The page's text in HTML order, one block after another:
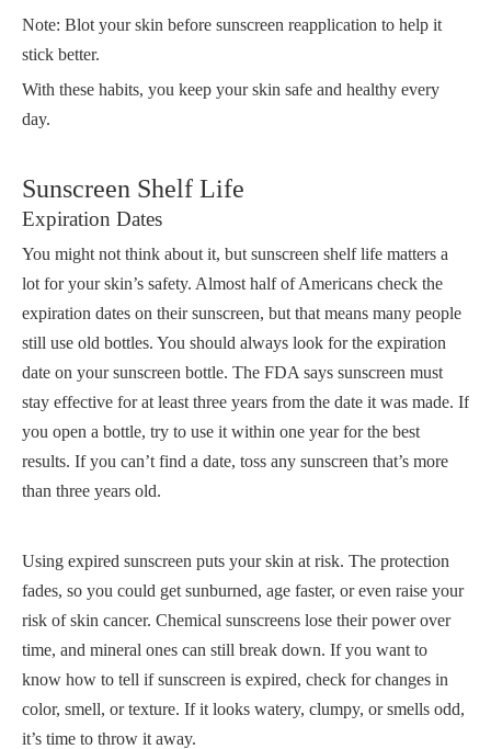
Note: Blot your skin before sunscreen reapplication to help it
stick better.
With these habits, you keep your skin safe and healthy every
day.
Sunscreen Shelf Life
Expiration Dates
You might not think about it, but sunscreen shelf life matters a
lot for your skin’s safety. Almost half of Americans check the
expiration dates on their sunscreen, but that means many people
still use old bottles. You should always look for the expiration
date on your sunscreen bottle. The FDA says sunscreen must
stay effective for at least three years from the date it was made. If
you open a bottle, try to use it within one year for the best
results. If you can’t find a date, toss any sunscreen that’s more
than three years old.
Using expired sunscreen puts your skin at risk. The protection
fades, so you could get sunburned, age faster, or even raise your
risk of skin cancer. Chemical sunscreens lose their power over
time, and mineral ones can still break down. If you want to
know how to tell if sunscreen is expired, check for changes in
color, smell, or texture. If it looks watery, clumpy, or smells odd,
it’s time to throw it away.